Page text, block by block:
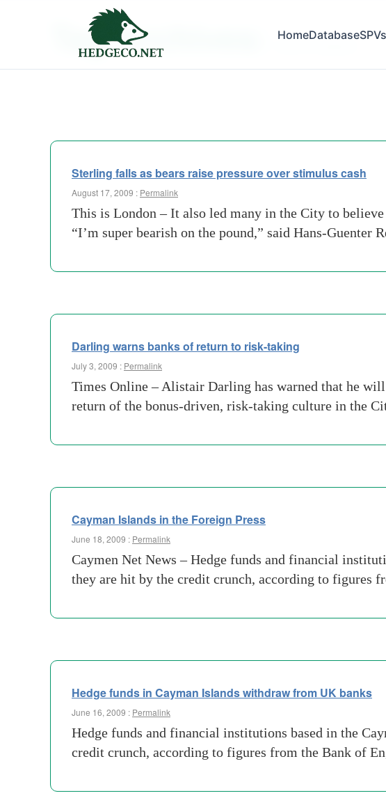
HomeDatabaseSPVs
Tag Archives:
Sterling falls as bears raise pressure over stimulus cash
August 17, 2009 : Permalink
This is London – It also led many in the City to
“I’m super bearish on the pound,” said Hans-
Darling warns banks of return to risk-taking
July 3, 2009 : Permalink
Times Online – Alistair Darling has warned that he
return of the bonus-driven, risk-taking culture in the
Cayman Islands in the Foreign Press
June 18, 2009 : Permalink
Caymen Net News – Hedge funds and financial
they are hit by the credit crunch, according to
Hedge funds in Cayman Islands withdraw from UK banks
June 16, 2009 : Permalink
Hedge funds and financial institutions based in the
credit crunch, according to figures from the Bank of